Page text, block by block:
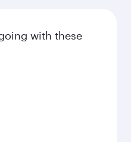
with these